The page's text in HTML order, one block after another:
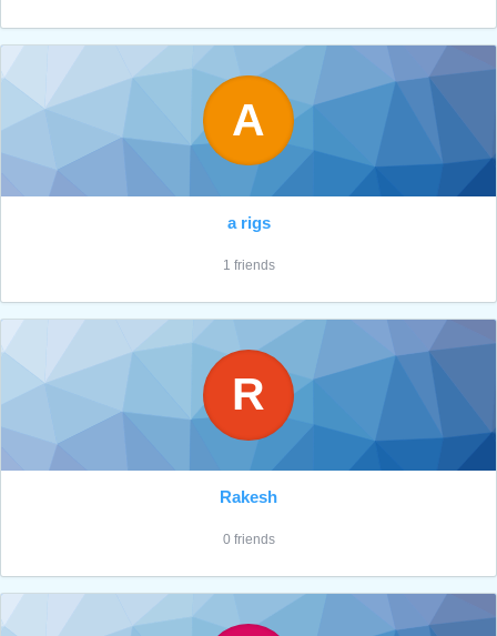
A
a rigs
1 friends
R
Rakesh
0 friends